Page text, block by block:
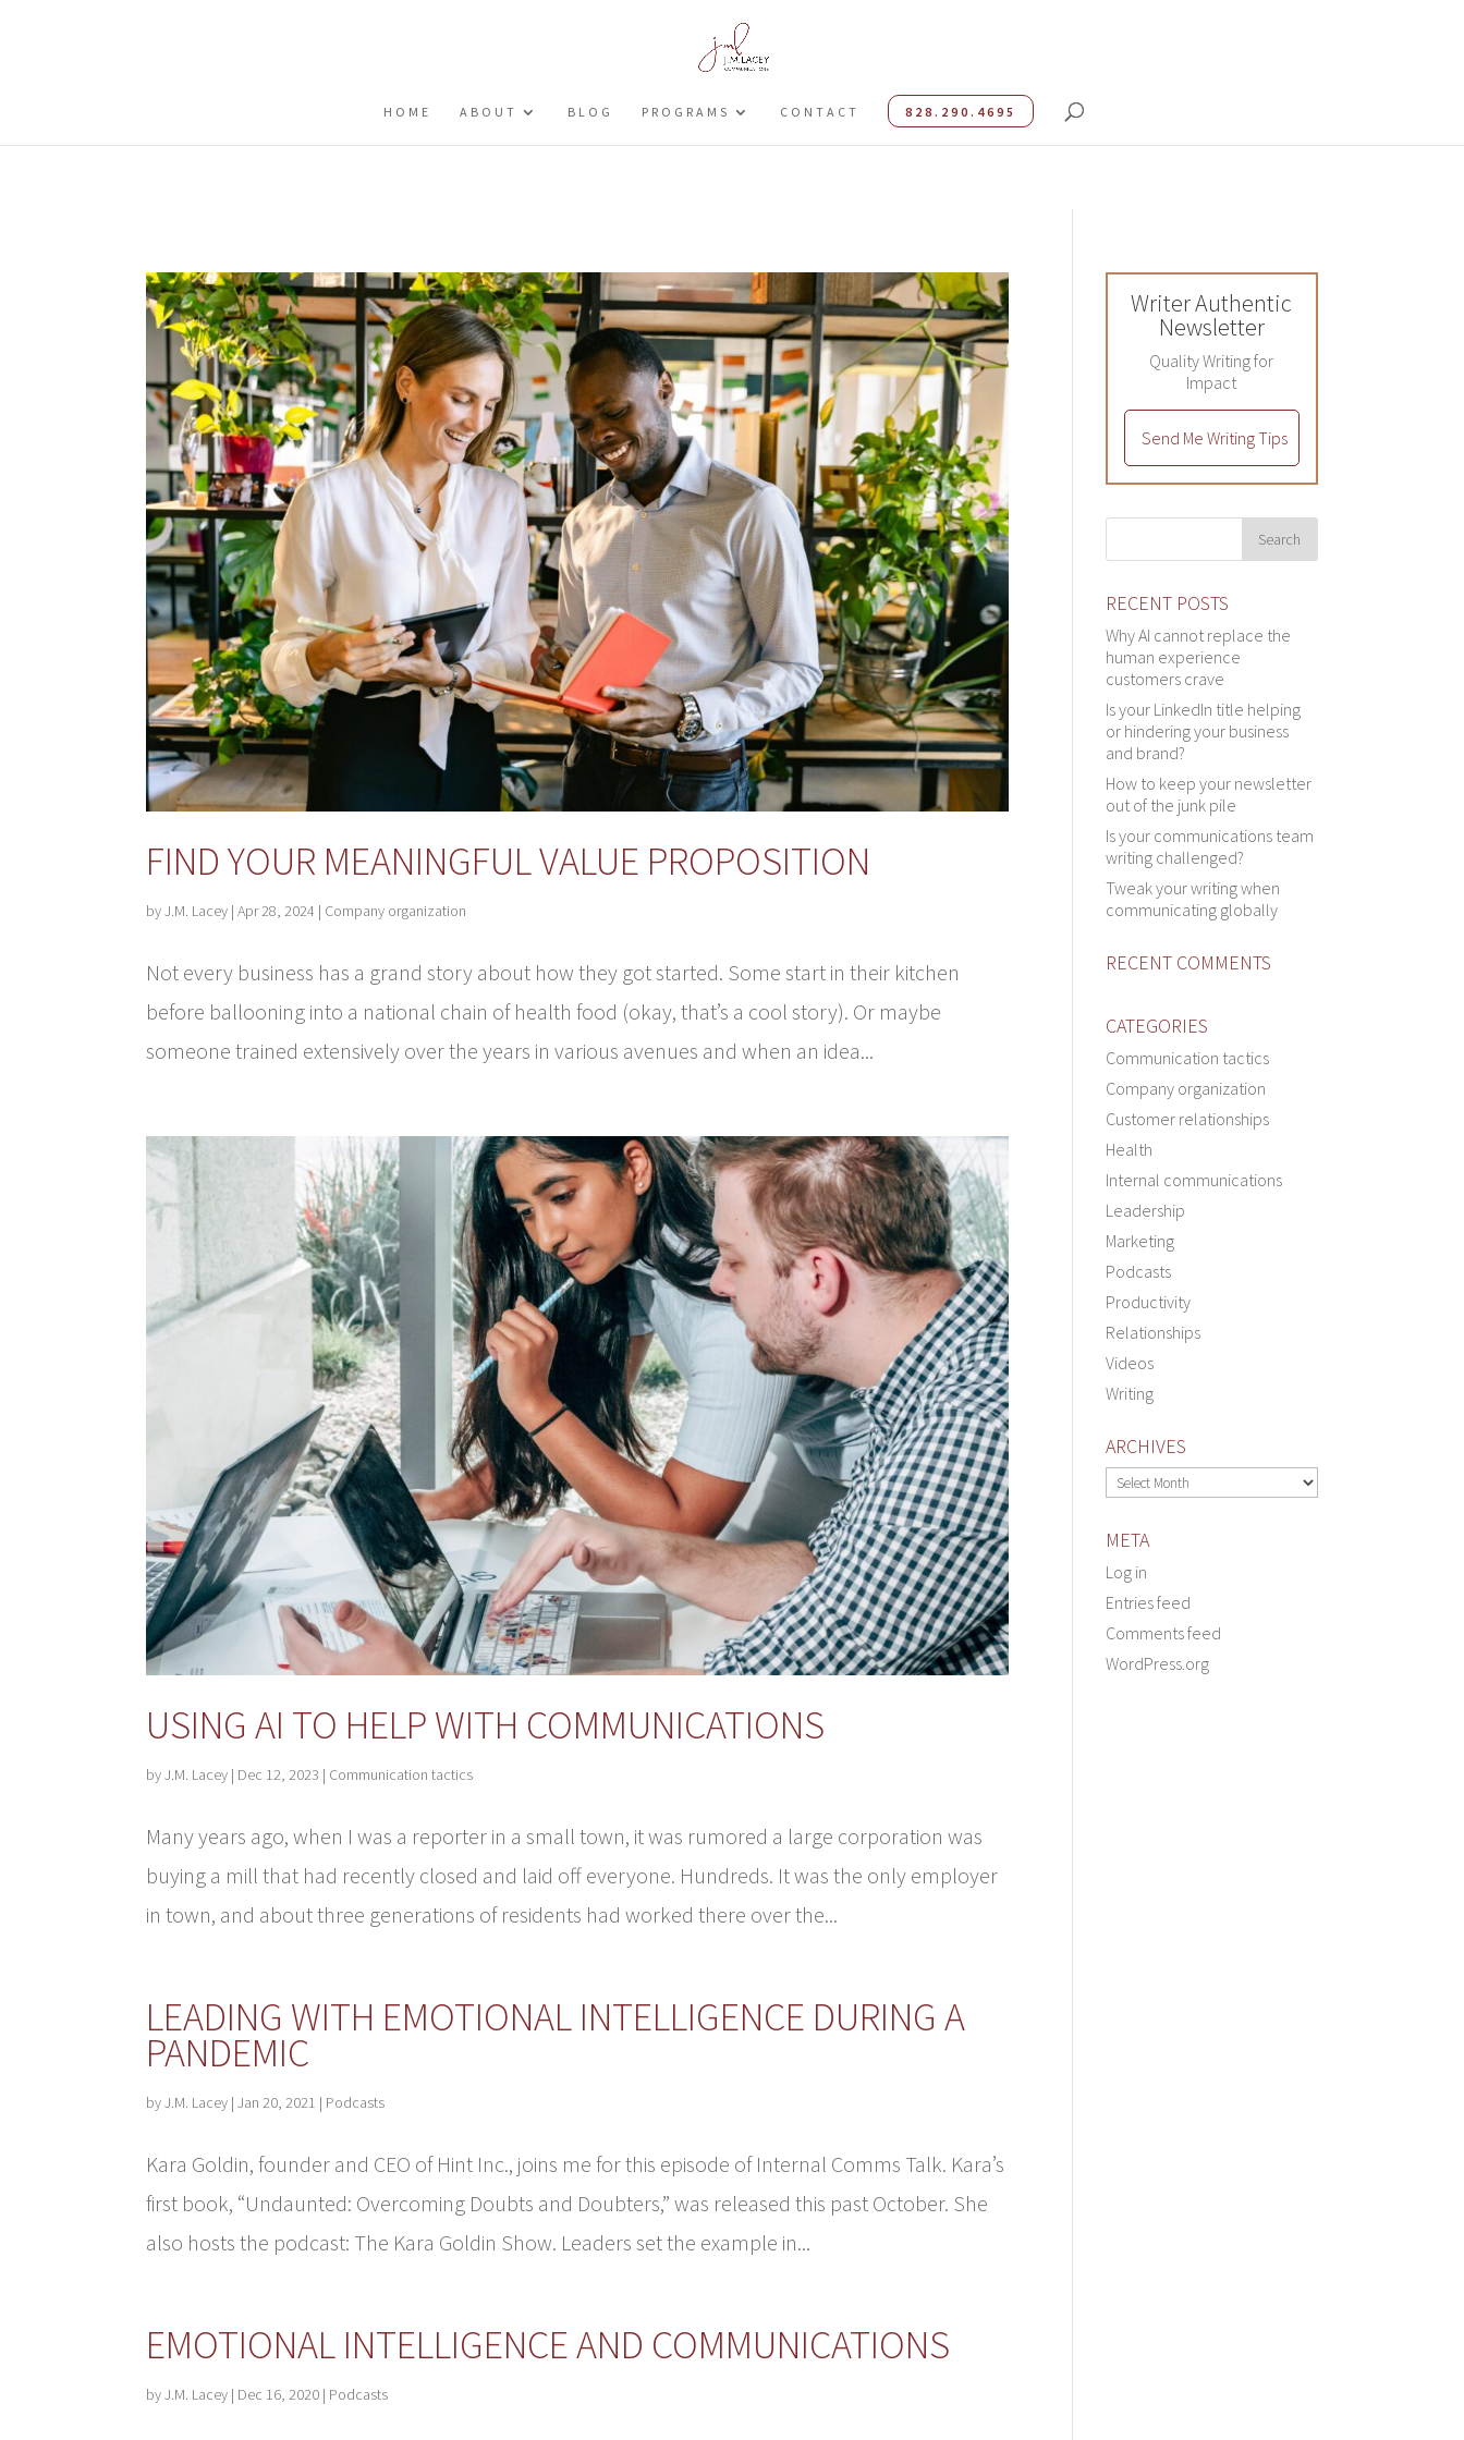
HOME ABOUT BLOG PROGRAMS CONTACT 828.290.4695
FIND YOUR MEANINGFUL VALUE PROPOSITION
byJ.M. Lacey |Apr 28, 2024 | Company organization
Not every business has a grand story about how they got started. Some start in their kitchen
before ballooning into a national chain of health food (okay, that’s a cool story). Or maybe
someone trained extensively over the years in various avenues and when an idea...
USING AI TO HELP WITH COMMUNICATIONS
byJ.M. Lacey | Dec 12, 2023 | Communication tactics
Many years ago, when I was a reporter in a small town, it was rumored a large corporation was
buying a mill that had recently closed and laid off everyone. Hundreds. It was the only employer
in town, and about three generations of residents had worked there over the...
LEADING WITH EMOTIONAL INTELLIGENCE DURING A
PANDEMIC
byJ.M. Lacey |Jan 20, 2021 | Podcasts
Kara Goldin, founder and CEO of Hint Inc., joins me for this episode of Internal Comms Talk. Kara’s
first book, “Undaunted: Overcoming Doubts and Doubters,” was released this past October. She
also hosts the podcast: The Kara Goldin Show. Leaders set the example in...
EMOTIONAL INTELLIGENCE AND COMMUNICATIONS
byJ.M. Lacey | Dec 16, 2020 | Podcasts
Writer Authentic
Newsletter
Quality Writing for
Impact
Send Me Writing Tips
RECENT POSTS
Why AI cannot replace the
human experience
customers crave
Is your LinkedIn title helping
or hindering your business
and brand?
How to keep your newsletter
out of the junk pile
Is your communications team
writing challenged?
Tweak your writing when
communicating globally
RECENT COMMENTS
CATEGORIES
Communication tactics
Company organization
Customer relationships
Health
Internal communications
Leadership
Marketing
Podcasts
Productivity
Relationships
Videos
Writing
ARCHIVES
Archives
META
Log in
Entries feed
Comments feed
WordPress.org